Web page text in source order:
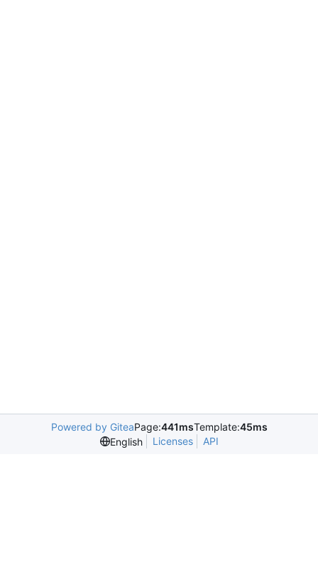
Powered by GiteaPage:441msTemplate:45ms
English
Licenses API